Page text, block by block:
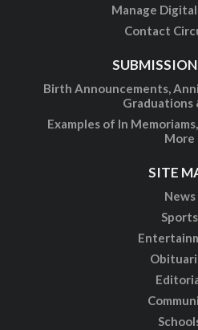
Manage
Contact
Birth Announcements,
Graduations
Examples of In
More
SITE
News
Sports